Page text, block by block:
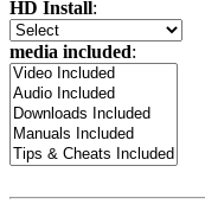
HD Install:
media included: